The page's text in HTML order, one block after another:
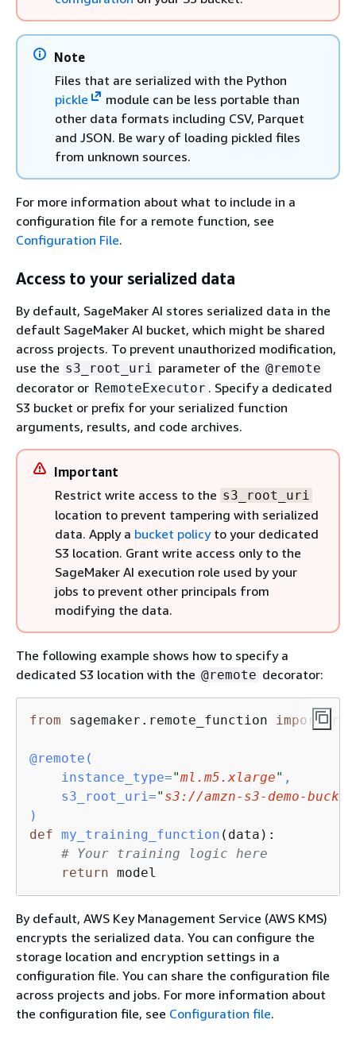
Note
Files that are serialized with the Python
pickle
module can be less portable than
other data formats including CSV, Parquet
and JSON. Be wary of loading pickled files
from unknown sources.
For more information about what to include in a
configuration file for a remote function, see
Configuration File.
Access to your serialized data
By default, SageMaker AI stores serialized data in the
default SageMaker AI bucket, which might be shared
across projects. To prevent unauthorized modification,
use the s3_root_uri parameter of the @remote
decorator or RemoteExecutor . Specify a dedicated
S3 bucket or prefix for your serialized function
arguments, results, and code archives.
Important
Restrict write access to the s3_root_uri
location to prevent tampering with serialized
data. Apply a bucket policyto your dedicated
S3 location. Grant write access only to the
SageMaker AI execution role used by your
jobs to prevent other principals from
modifying the data.
The following example shows how to specify a
dedicated S3 location with the @remote decorator:
from sagemaker.remote_function import
@remote(
    instance_type=
"ml.m5.xlarge" ,
    s3_root_uri=
" s3://amzn-s3-demo-
)
def my_training_function ( data ):
# Your training logic here
return model
By default, AWS Key Management Service (AWS KMS)
encrypts the serialized data. You can configure the
storage location and encryption settings in a
configuration file. You can share the configuration file
across projects and jobs. For more information about
the configuration file, see Configuration file.